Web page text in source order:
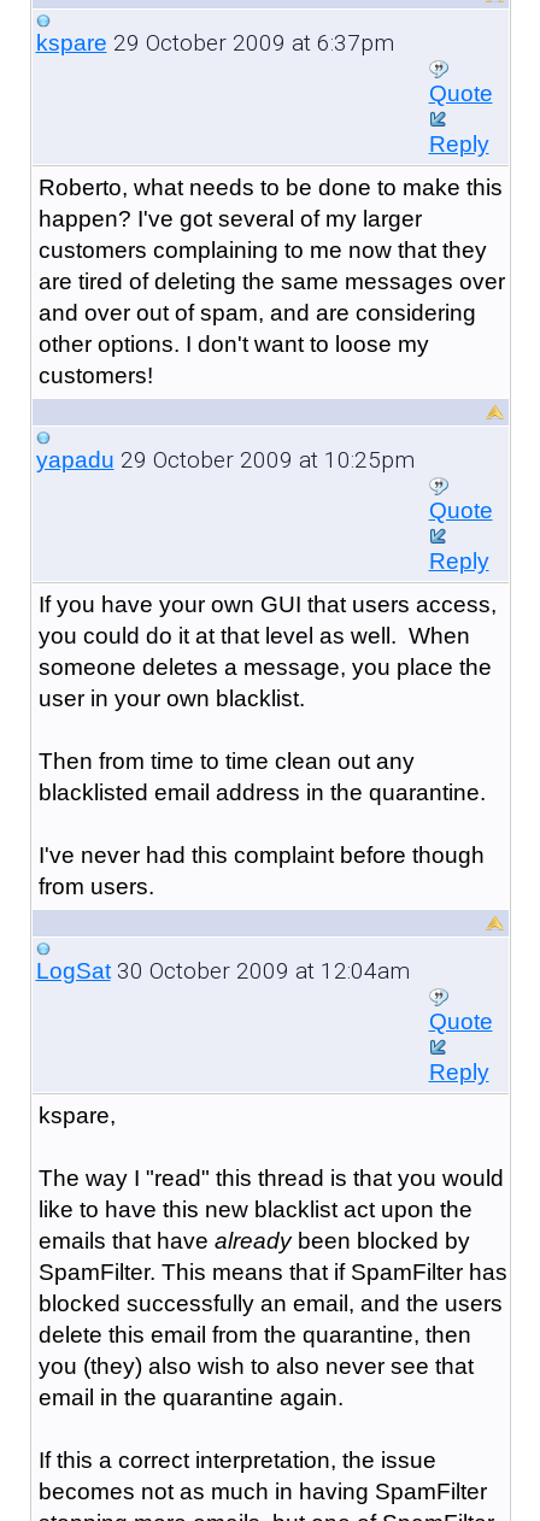
kspare 29 October 2009 at 6:37pm
Quote
Reply
Roberto, what needs to be done to make this
happen? I've got several of my larger
customers complaining to me now that they
are tired of deleting the same messages over
and over out of spam, and are considering
other options. I don't want to loose my
customers!
yapadu 29 October 2009 at 10:25pm
Quote
Reply
If you have your own GUI that users access,
you could do it at that level as well. When
someone deletes a message, you place the
user in your own blacklist.
Then from time to time clean out any
blacklisted email address in the quarantine.
I've never had this complaint before though
from users.
LogSat30 October 2009 at 12:04am
Quote
Reply
kspare,
The way I "read" this thread is that you would
like to have this new blacklist act upon the
emails that have alreadybeen blocked by
SpamFilter. This means that if SpamFilter has
blocked successfully an email, and the users
delete this email from the quarantine, then
you (they) also wish to also never see that
email in the quarantine again.
If this a correct interpretation, the issue
becomes not as much in having SpamFilter